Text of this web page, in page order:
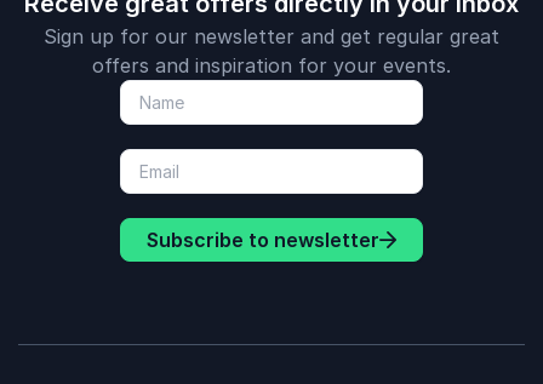
Sign up for our newsletter and get regular great
offers and inspiration for your events.
Subscribe to newsletter